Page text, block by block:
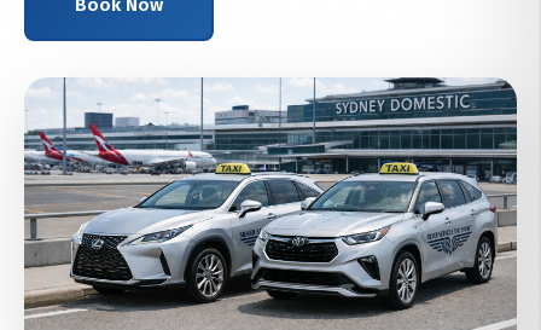
Book Now